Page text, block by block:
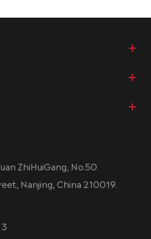
ZhiHuiGang, No.50
Nanjing, China 210019.